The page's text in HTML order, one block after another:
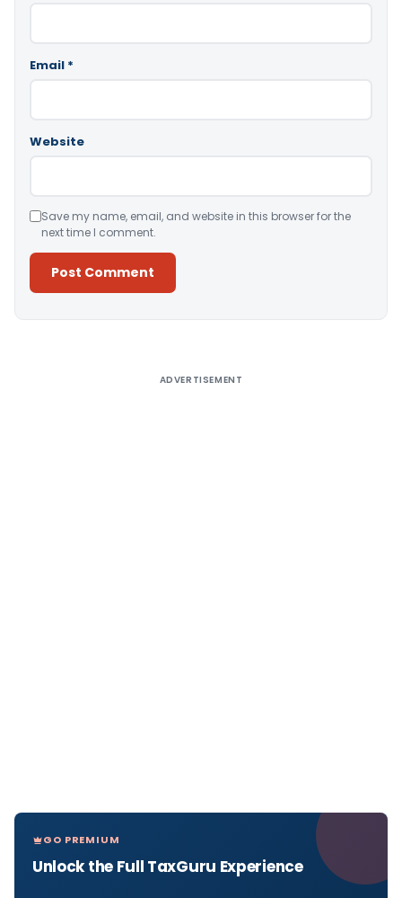
Email *
Website
Save my name, email, and website in this browser for the
next time I comment.
ADVERTISEMENT
GO PREMIUM
Unlock the Full TaxGuru Experience